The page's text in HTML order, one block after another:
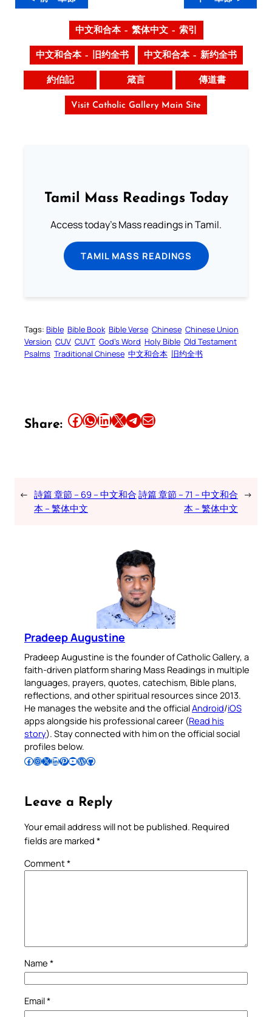
中文和合本 – 繁体中文 – 索引
中文和合本 – 旧约全书 中文和合本 – 新约全书
約伯記 箴言 傳道書
Visit Catholic Gallery Main Site
Tamil Mass Readings Today
Access today's Mass readings in Tamil.
TAMIL MASS READINGS
Tags: Bible Bible Book Bible Verse Chinese Chinese Union
Version CUV CUVT God’s Word Holy Bible Old Testament
Psalms Traditional Chinese 中文和合本 旧约全书
Share: Share this article on Facebook Share this article on WhatsApp Share this article on LinkedIn Share this article on X Share this article on TelegramEmail this Article
← 詩篇 章節 – 69 – 中文和合
本 – 繁体中文
詩篇 章節 – 71 – 中文和合
本 – 繁体中文
→
Pradeep Augustine
Pradeep Augustine is the founder of Catholic Gallery, a
faith-driven platform sharing Mass Readings in multiple
languages, prayers, quotes, catechism, Bible plans,
reflections, and other spiritual resources since 2013.
He manages the website and the officialAndroid/iOS
apps alongside his professional career (Read his
story). Stay connected with him on the official social
profiles below.
Follow Pradeep on Facebook Follow Pradeep on InstagramFollow Pradeep on X Follow Pradeep on LinkedIn Follow Pradeep on Pinterest Subscribe to Pradeep’s Youtube Channel Follow Pradeep on WordPress Follow Pradeep on GitHub
Leave a Reply
Your email address will not be published. Required
fields are marked *
Comment*
Name *
Email*